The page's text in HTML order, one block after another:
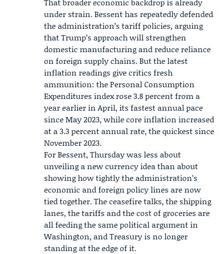
under strain. Bessent has repeatedly defended
the administration’s tariff policies, arguing
that Trump’s approach will strengthen
domestic manufacturing and reduce reliance
on foreign supply chains. But the latest
inflation readings give critics fresh
ammunition: the Personal Consumption
Expenditures index rose 3.8 percent from a
year earlier in April, its fastest annual pace
since May 2023, while core inflation increased
at a 3.3 percent annual rate, the quickest since
November 2023.
For Bessent, Thursday was less about
unveiling a new currency idea than about
showing how tightly the administration’s
economic and foreign policy lines are now
tied together. The ceasefire talks, the shipping
lanes, the tariffs and the cost of groceries are
all feeding the same political argument in
Washington, and Treasury is no longer
standing at the edge of it.